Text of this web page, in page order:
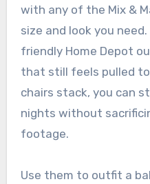
with any of the Mix &
size and look you
friendly Home Depot
that still feels pulled
chairs stack, you can
nights without
footage.
Use them to outfit a